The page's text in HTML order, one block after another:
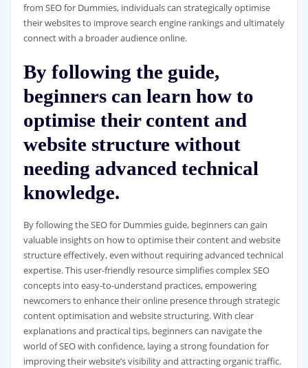
from SEO for Dummies, individuals can strategically optimise
their websites to improve search engine rankings and ultimately
connect with a broader audience online.
By following the guide,
beginners can learn how to
optimise their content and
website structure without
needing advanced technical
knowledge.
By following the SEO for Dummies guide, beginners can gain
valuable insights on how to optimise their content and website
structure effectively, even without requiring advanced technical
expertise. This user-friendly resource simplifies complex SEO
concepts into easy-to-understand practices, empowering
newcomers to enhance their online presence through strategic
content optimisation and website structuring. With clear
explanations and practical tips, beginners can navigate the
world of SEO with confidence, laying a strong foundation for
improving their website’s visibility and attracting organic traffic.